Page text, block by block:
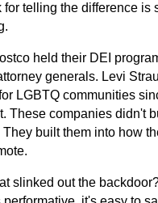
for telling the difference is
held their DEI
generals. Levi
LGBTQ communities
These companies didn't
They built them into how
slinked out the